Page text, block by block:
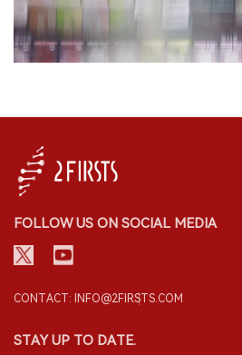
FOLLOW US ON SOCIAL MEDIA
CONTACT: INFO@2FIRSTS.COM
STAY UP TO DATE.